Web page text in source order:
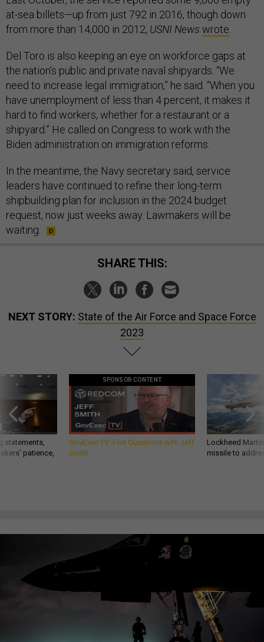
at-sea billets—up from just 792 in 2016, though down
from more than 14,000 in 2012, USNI News wrote
Del Toro is also keeping an eye on workforce gaps at
the nation’s public and private naval shipyards. “We
need to increase legal immigration,” he said. “When you
have unemployment of less than 4 percent, it makes it
hard to find workers, whether for a restaurant or a
shipyard.” He called on Congress to work with the
Biden administration on immigration reforms.
In the meantime, the Navy secretary said, service
leaders have continued to refine their long-term
shipbuilding plan for inclusion in the 2024 budget
request, now just weeks away. Lawmakers will be
waiting.
SHARE THIS:
NEXT STORY: State of the Air Force and Space Force
2023
statements,
patience,
SPONSOR CONTENT
GovExec TV: Five Questions with Jeff
Smith
Lockheed
missile to